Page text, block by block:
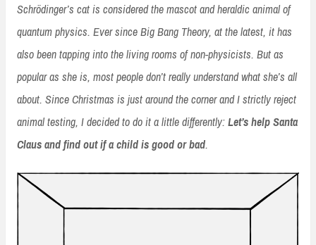
Schrödinger’s cat is considered the mascot and heraldic animal of
quantum physics. Ever since Big Bang Theory, at the latest, it has
also been tapping into the living rooms of non-physicists. But as
popular as she is, most people don’t really understand what she’s all
about. Since Christmas is just around the corner and I strictly reject
animal testing, I decided to do it a little differently:Let’s help Santa
Claus and find out if a child is good or bad.